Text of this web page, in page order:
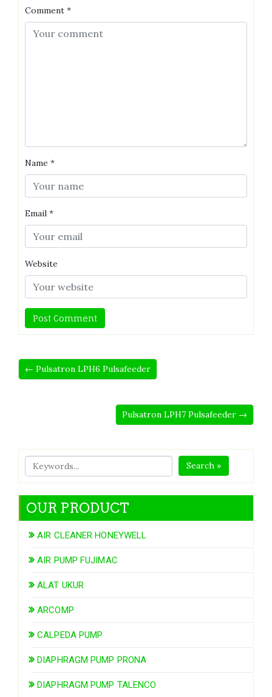
Comment *
Name *
Email *
Website
← Pulsatron LPH6 Pulsafeeder
Pulsatron LPH7 Pulsafeeder →
Search »
OUR PRODUCT
AIR CLEANER HONEYWELL
AIR PUMP FUJIMAC
ALAT UKUR
ARCOMP
CALPEDA PUMP
DIAPHRAGM PUMP PRONA
DIAPHRAGM PUMP TALENCO